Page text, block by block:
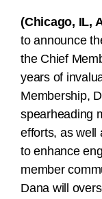
(Chicago, IL,
to announce
the Chief
years of
Membership,
spearheading
efforts, as well
to enhance
member
Dana will